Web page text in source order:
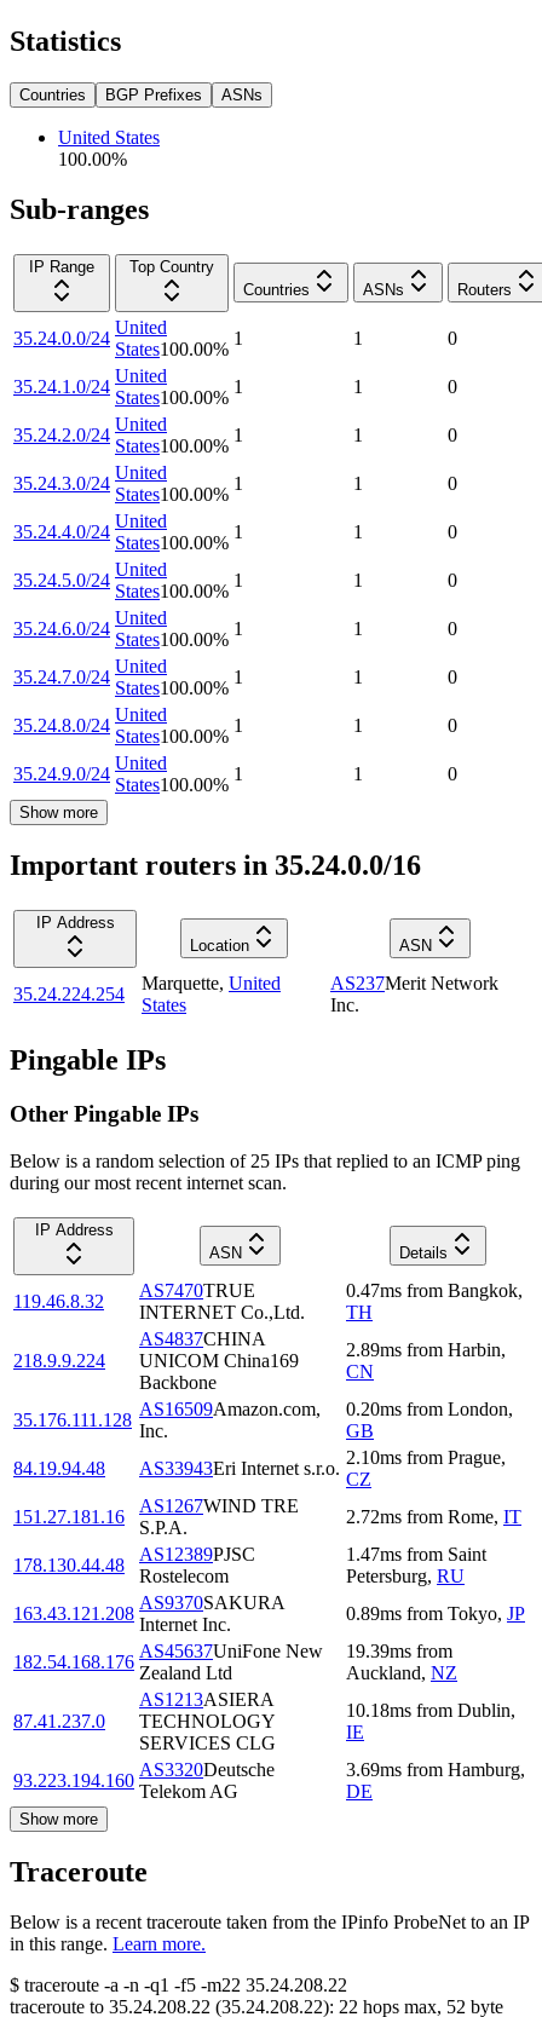
Statistics
Countries BGP Prefixes ASNs
United States
100.00%
Sub-ranges
IP Range
Top Country
Countries
ASNs Routers
35.24.0.0/24
United
States100.00%
1 1 0
35.24.1.0/24
United
States100.00%
1 1 0
35.24.2.0/24
United
States100.00%
1 1 0
35.24.3.0/24
United
States100.00%
1 1 0
35.24.4.0/24
United
States100.00%
1 1 0
35.24.5.0/24
United
States100.00%
1 1 0
35.24.6.0/24
United
States100.00%
1 1 0
35.24.7.0/24
United
States100.00%
1 1 0
35.24.8.0/24
United
States100.00%
1 1 0
35.24.9.0/24
United
States100.00%
1 1 0
Show more
Important routers in 35.24.0.0/16
IP Address
Location
ASN
35.24.224.254
Marquette, United
States
AS237Merit Network
Inc.
Pingable IPs
Other Pingable IPs
Below is a random selection of 25 IPs that replied to an ICMP ping
during our most recent internet scan.
IP Address
ASN
Details
119.46.8.32
AS7470TRUE
INTERNET Co.,Ltd.
0.47ms from Bangkok,
TH
218.9.9.224
AS4837CHINA
UNICOM China169
Backbone
2.89ms from Harbin,
CN
35.176.111.128
AS16509Amazon.com,
Inc.
0.20ms from London,
GB
84.19.94.48
AS33943Eri Internet s.r.o.
2.10ms from Prague,
CZ
151.27.181.16
AS1267WIND TRE
S.P.A.
2.72ms from Rome, IT
178.130.44.48
AS12389PJSC
Rostelecom
1.47ms from Saint
Petersburg, RU
163.43.121.208
AS9370SAKURA
Internet Inc.
0.89ms from Tokyo, JP
182.54.168.176
AS45637UniFone New
Zealand Ltd
19.39ms from
Auckland, NZ
87.41.237.0
AS1213ASIERA
TECHNOLOGY
SERVICES CLG
10.18ms from Dublin,
IE
93.223.194.160
AS3320Deutsche
Telekom AG
3.69ms from Hamburg,
DE
Show more
Traceroute
Below is a recent traceroute taken from the IPinfo ProbeNet to an IP
in this range. Learn more.
$ traceroute -a -n -q1 -f5 -m22 35.24.208.22
traceroute to 35.24.208.22 (35.24.208.22): 22 hops max, 52 byte